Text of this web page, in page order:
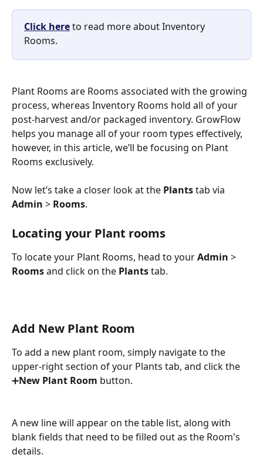
Click here to read more about Inventory
Rooms.
Plant Rooms are Rooms associated with the growing
process, whereas Inventory Rooms hold all of your
post-harvest and/or packaged inventory. GrowFlow
helps you manage all of your room types effectively,
however, in this article, we’ll be focusing on Plant
Rooms exclusively.
Now let’s take a closer look at the Plants tab via
Admin > Rooms.
Locating your Plant rooms
To locate your Plant Rooms, head to your Admin >
Rooms and click on the Plants tab.
Add New Plant Room
To add a new plant room, simply navigate to the
upper-right section of your Plants tab, and click the
➕New Plant Room button.
A new line will appear on the table list, along with
blank fields that need to be filled out as the Room's
details.